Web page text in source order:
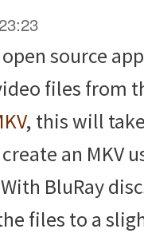
source
files from
, this will
an MKV
BluRay
files to a